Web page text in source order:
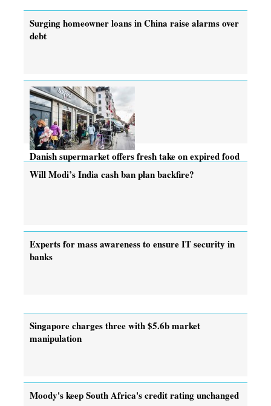
Surging homeowner loans in China raise alarms over
debt
Danish supermarket offers fresh take on expired food
Will Modi’s India cash ban plan backfire?
Experts for mass awareness to ensure IT security in
banks
Singapore charges three with $5.6b market
manipulation
Moody's keep South Africa's credit rating unchanged